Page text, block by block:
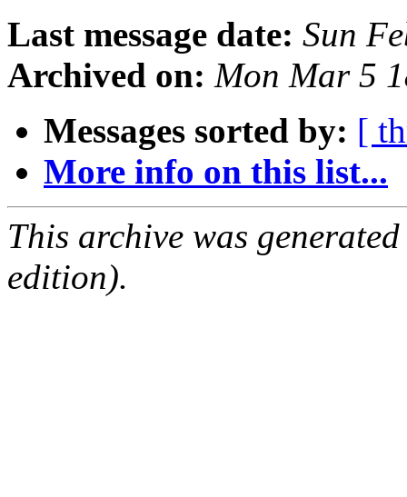
Last message date: Sun
Archived on: Mon Mar 5
Messages sorted by: [
More info on this list...
This archive was
edition).